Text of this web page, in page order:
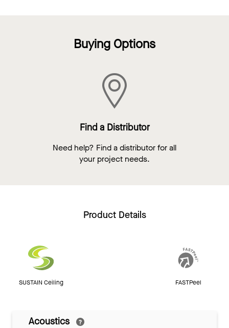
Buying Options
Find a Distributor
Need help? Find a distributor for all
your project needs.
Product Details
SUSTAIN Ceiling FASTPeel
Acoustics